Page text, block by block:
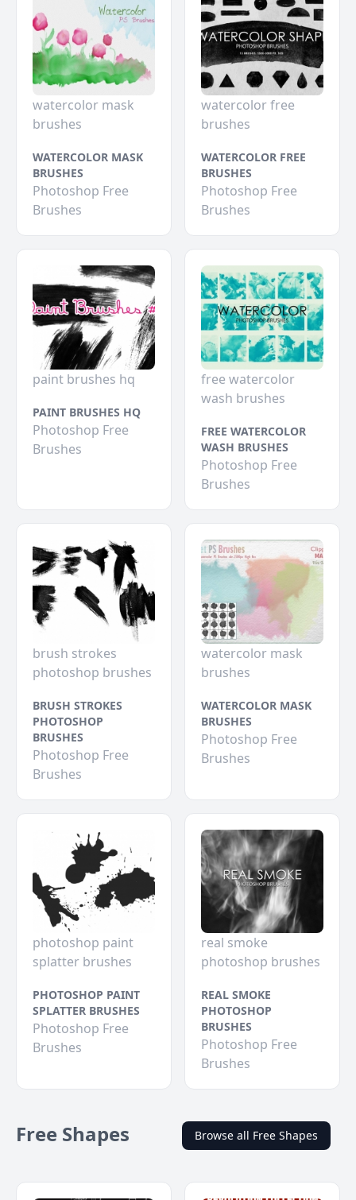
watercolor mask
brushes
WATERCOLOR MASK
BRUSHES
Photoshop Free
Brushes
watercolor free
brushes
WATERCOLOR FREE
BRUSHES
Photoshop Free
Brushes
paint brushes hq
PAINT BRUSHES HQ
Photoshop Free
Brushes
free watercolor
wash brushes
FREE WATERCOLOR
WASH BRUSHES
Photoshop Free
Brushes
brush strokes
photoshop brushes
BRUSH STROKES
PHOTOSHOP
BRUSHES
Photoshop Free
Brushes
watercolor mask
brushes
WATERCOLOR MASK
BRUSHES
Photoshop Free
Brushes
photoshop paint
splatter brushes
PHOTOSHOP PAINT
SPLATTER BRUSHES
Photoshop Free
Brushes
real smoke
photoshop brushes
REAL SMOKE
PHOTOSHOP
BRUSHES
Photoshop Free
Brushes
Free Shapes Browse all Free Shapes